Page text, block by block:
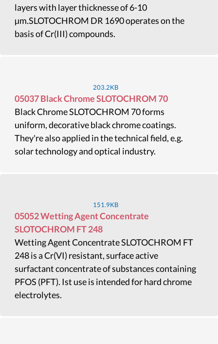
layers with layer thicknesse of 6-10
µm.SLOTOCHROM DR 1690 operates on the
basis of Cr(III) compounds.
203.2KB
05037 Black Chrome SLOTOCHROM 70
Black Chrome SLOTOCHROM 70 forms
uniform, decorative black chrome coatings.
They're also applied in the technical field, e.g.
solar technology and optical industry.
151.9KB
05052 Wetting Agent Concentrate
SLOTOCHROM FT 248
Wetting Agent Concentrate SLOTOCHROM FT
248 is a Cr(VI) resistant, surface active
surfactant concentrate of substances containing
PFOS (PFT). Ist use is intended for hard chrome
electrolytes.